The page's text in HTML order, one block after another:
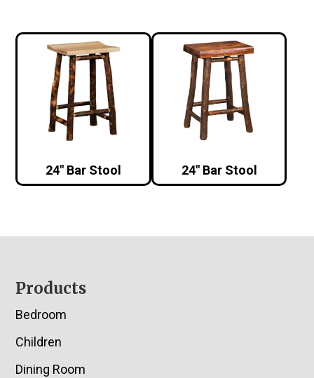
24″ Bar Stool 24″ Bar Stool
Footer
Products
Bedroom
Children
Dining Room